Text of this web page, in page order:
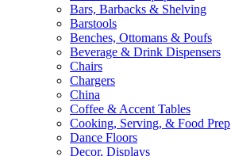
Bars, Barbacks & Shelving
Barstools
Benches, Ottomans & Poufs
Beverage & Drink Dispensers
Chairs
Chargers
China
Coffee & Accent Tables
Cooking, Serving, & Food Prep
Dance Floors
Decor, Displays